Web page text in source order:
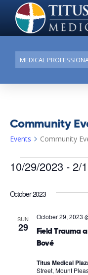
Conduct
a
search
Community
Events Community
Events
10/29/2023 - 2/
date.
October 2023
SUN
29
Field Trauma
Bové
October 29, 2023
Titus Medical
Street, Mount